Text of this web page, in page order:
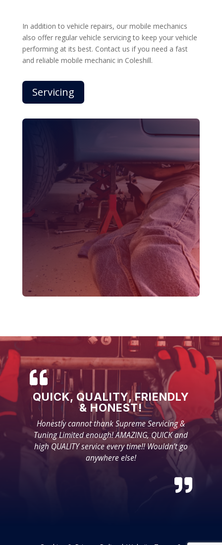
In addition to vehicle repairs, our mobile mechanics
also offer regular vehicle servicing to keep your vehicle
performing at its best. Contact us if you need a fast
and reliable mobile mechanic in Coleshill.
Servicing
QUICK, QUALITY, FRIENDLY
& HONEST!
Honestly cannot thank Supreme Servicing &
Tuning Limited enough! AMAZING, QUICK and
high QUALITY service every time!! Wouldn’t go
anywhere else!